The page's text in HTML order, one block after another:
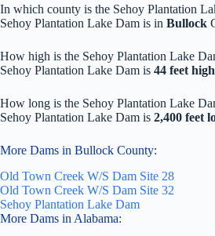
In which county is the Sehoy Plantation
Sehoy Plantation Lake Dam is in Bullock
How high is the Sehoy Plantation Lake
Sehoy Plantation Lake Dam is 44 feet high
How long is the Sehoy Plantation Lake
Sehoy Plantation Lake Dam is 2,400 feet
More Dams in Bullock County:
Old Town Creek W/S Dam Site 28
Old Town Creek W/S Dam Site 32
Sehoy Plantation Lake Dam
More Dams in Alabama: